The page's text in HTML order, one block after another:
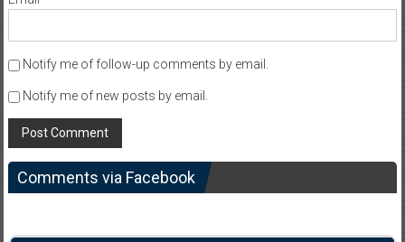
Notify me of follow-up comments by email.
Notify me of new posts by email.
Comments via Facebook